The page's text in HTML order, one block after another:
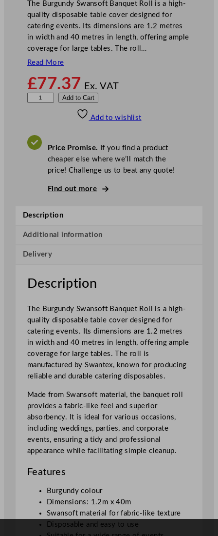
The Burgundy Swansoft Banquet Roll is a high-
quality disposable table cover designed for
catering events. Its dimensions are 1.2 metres
in width and 40 metres in length, offering ample
coverage for large tables. The roll…
Read More
£77.37 Ex. VAT
s
u
t
o
l
B
u
r
g
u
n
d
.
0
m
Add to Cart
Add to wishlist
Price Promise. If you find a product
cheaper else where we’ll match the
price! Challenge us to beat any quote!
Find out more
Description
Additional information
Delivery
Description
The Burgundy Swansoft Banquet Roll is a high-
quality disposable table cover designed for
catering events. Its dimensions are 1.2 metres
in width and 40 metres in length, offering ample
coverage for large tables. The roll is
manufactured by Swantex, known for producing
reliable and durable catering disposables.
Made from Swansoft material, the banquet roll
provides a fabric-like feel and superior
absorbency. It is ideal for various occasions,
including weddings, parties, and corporate
events, ensuring a tidy and professional
appearance while facilitating simple cleanup.
Features
Burgundy colour
Dimensions: 1.2m x 40m
Swansoft material for fabric-like texture
Disposable and easy to use